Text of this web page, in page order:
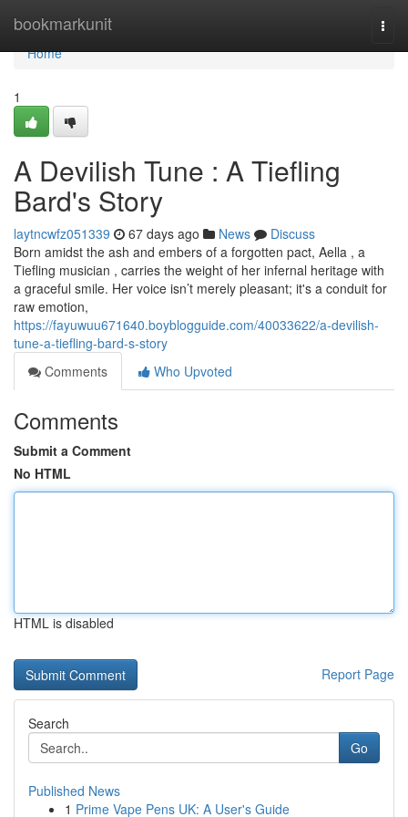
bookmarkunit
Home
Home
1
A Devilish Tune : A Tiefling
Bard's Story
laytncwfz051339 67 days ago News
Discuss
Born amidst the ash and embers of a forgotten pact, Aella , a
Tiefling musician , carries the weight of her infernal heritage with
a graceful smile. Her voice isn’t merely pleasant; it's a conduit for
raw emotion,
https://fayuwuu671640.boyblogguide.com/40033622/a-devilish-
tune-a-tiefling-bard-s-story
Comments
Who Upvoted
Comments
Submit a Comment
No HTML
HTML is disabled
Report Page
Search
Go
Published News
1 Prime Vape Pens UK: A User's Guide